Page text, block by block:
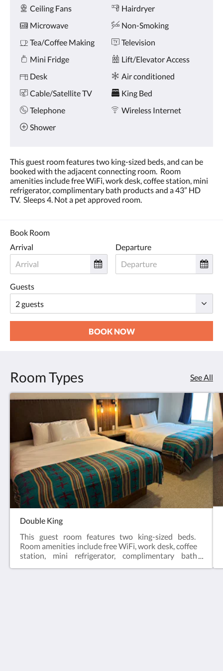
and
previous
buttons.
Amenities
Ceiling Fans
Hairdryer
Microwave
Non-Smoking
Tea/Coffee Making
Television
Mini Fridge
Lift/Elevator Access
Desk
Air conditioned
Cable/Satellite TV
King Bed
Telephone
Wireless Internet
Shower
This guest room features two king-sized beds, and can be
booked with the adjacent connecting room. Room
amenities include free WiFi, work desk, coffee station, mini
refrigerator, complimentary bath products and a 43” HD
TV. Sleeps 4. Not a pet approved room.
Book Room
Arrival
Departure
Guests
BOOK NOW
Room Types See All
Double King
This guest room features two king-sized beds.
Room amenities include free WiFi, work desk, coffee
station, mini refrigerator, complimentary bath